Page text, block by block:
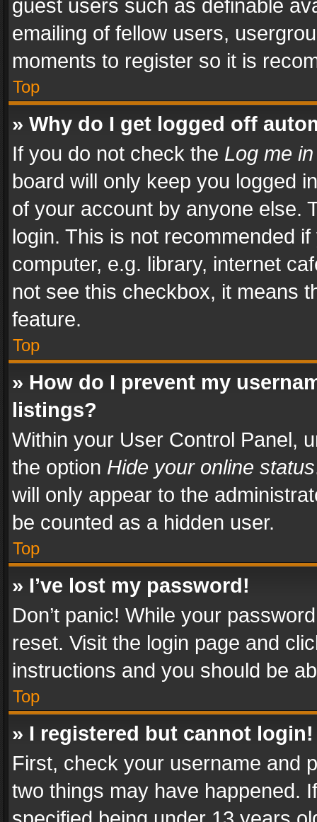
guest users such as definable
emailing of fellow users,
moments to register so it is
Top
» Why do I get logged off
If you do not check the Log me
board will only keep you logged
of your account by anyone else.
login. This is not recommended
computer, e.g. library, internet
not see this checkbox, it means
feature.
Top
» How do I prevent my
listings?
Within your User Control Panel,
the option Hide your online status
will only appear to the
be counted as a hidden user.
Top
» I’ve lost my password!
Don’t panic! While your
reset. Visit the login page and
instructions and you should be
Top
» I registered but cannot login!
First, check your username and
two things may have happened.